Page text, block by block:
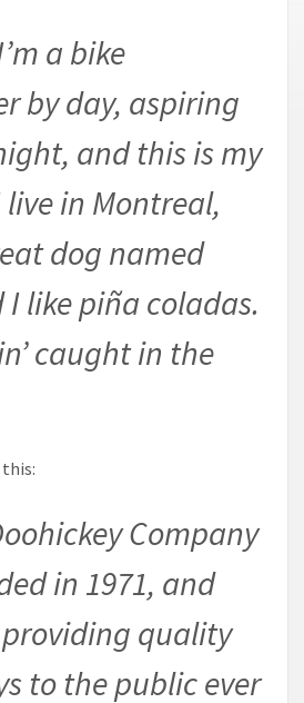
a bike
by day, aspiring
and this is my
in Montreal,
dog named
like piña coladas.
caught in the
Company
in 1971, and
quality
to the public ever